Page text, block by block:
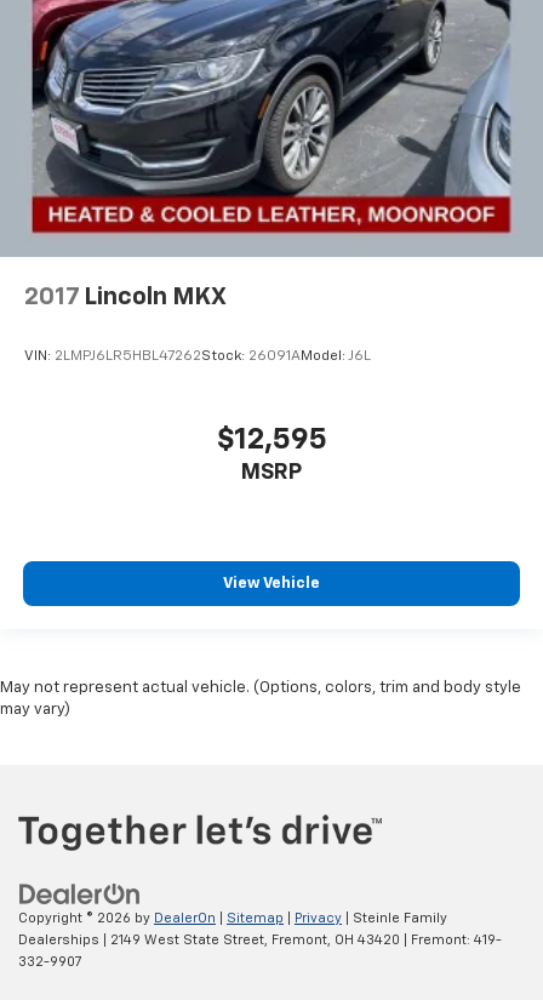
2017 Lincoln MKX
VIN: 2LMPJ6LR5HBL47262Stock: 26091AModel: J6L
$12,595
MSRP
View Vehicle
May not represent actual vehicle. (Options, colors, trim and body style
may vary)
Copyright © 2026 by DealerOn Sitemap Privacy | Steinle Family
Dealerships
2149 West State Street, Fremont, OH 43420 | Fremont: 419-
332-9907